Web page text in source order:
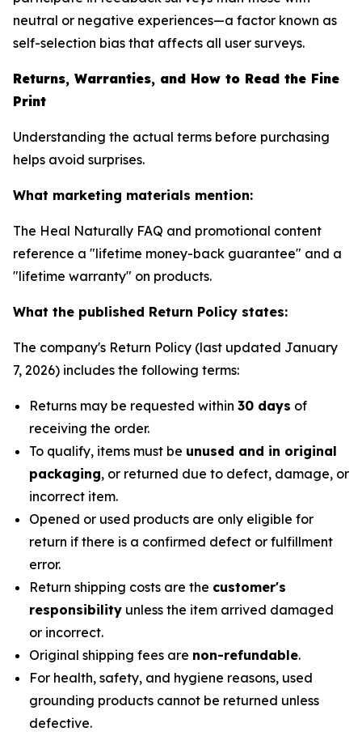
neutral or negative experiences—a factor known as
self-selection bias that affects all user surveys.
Returns, Warranties, and How to Read the Fine
Print
Understanding the actual terms before purchasing
helps avoid surprises.
What marketing materials mention:
The Heal Naturally FAQ and promotional content
reference a "lifetime money-back guarantee" and a
"lifetime warranty" on products.
What the published Return Policy states:
The company's Return Policy (last updated January
7, 2026) includes the following terms:
Returns may be requested within 30 days of
receiving the order.
To qualify, items must be unused and in original
packaging, or returned due to defect, damage, or
incorrect item.
Opened or used products are only eligible for
return if there is a confirmed defect or fulfillment
error.
Return shipping costs are the customer's
responsibility unless the item arrived damaged
or incorrect.
Original shipping fees are non-refundable.
For health, safety, and hygiene reasons, used
grounding products cannot be returned unless
defective.